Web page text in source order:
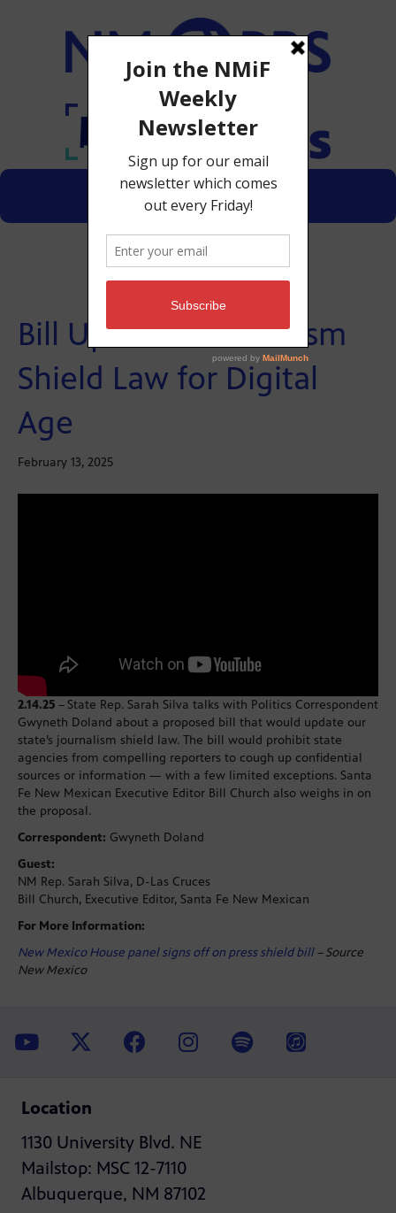
Menu
Donate
Bill Updates Journalism
Shield Law for Digital
Age
February 13, 2025
2.14.25 –State Rep. Sarah Silva talks with Politics Correspondent
Gwyneth Doland about a proposed bill that would update our
state’s journalism shield law. The bill would prohibit state
agencies from compelling reporters to cough up confidential
sources or information — with a few limited exceptions. Santa
Fe New Mexican Executive Editor Bill Church also weighs in on
the proposal.
Correspondent: Gwyneth Doland
Guest:
NM Rep. Sarah Silva, D-Las Cruces
Bill Church, Executive Editor, Santa Fe New Mexican
For More Information:
New Mexico House panel signs off on press shield bill– Source
New Mexico
Location
1130 University Blvd. NE
Mailstop: MSC 12-7110
Albuquerque, NM 87102